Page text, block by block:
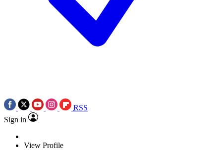
RSS
Sign in
View Profile